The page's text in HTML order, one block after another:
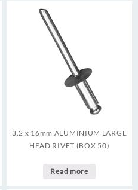
3.2 x 16mm ALUMINIUM LARGE
HEAD RIVET (BOX 50)
Read more